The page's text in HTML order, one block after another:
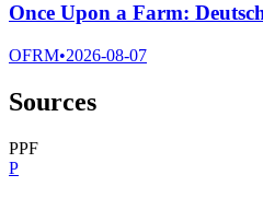
Once Upon a Farm:
OFRM•2026-08-07
Sources
PPF
P